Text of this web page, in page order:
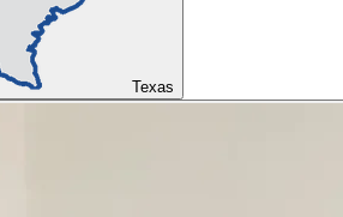
Texas